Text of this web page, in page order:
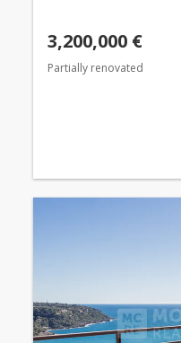
3,200,000 €
Partially renovated